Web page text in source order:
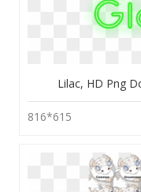
Lilac, HD Png
816*615